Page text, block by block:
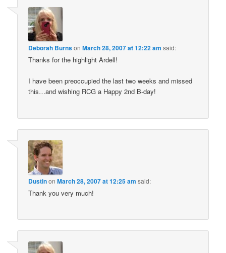
Deborah BurnsonMarch 28, 2007 at 12:22 am said:
Thanks for the highlight Ardell!
I have been preoccupied the last two weeks and missed
this…and wishing RCG a Happy 2nd B-day!
DustinonMarch 28, 2007 at 12:25 am said:
Thank you very much!